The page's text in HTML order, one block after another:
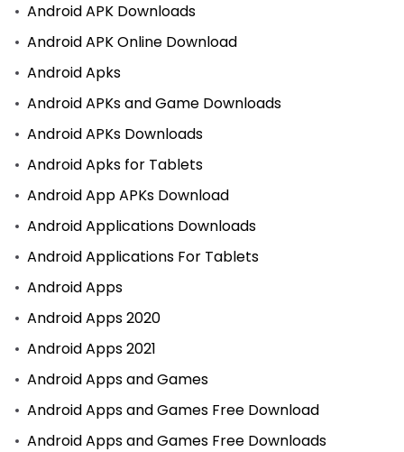
Android APK Downloads
Android APK Online Download
Android Apks
Android APKs and Game Downloads
Android APKs Downloads
Android Apks for Tablets
Android App APKs Download
Android Applications Downloads
Android Applications For Tablets
Android Apps
Android Apps 2020
Android Apps 2021
Android Apps and Games
Android Apps and Games Free Download
Android Apps and Games Free Downloads